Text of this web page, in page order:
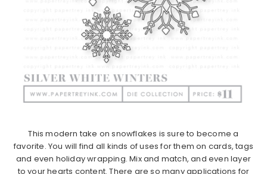
This modern take on​ snowflakes is sure to become a
favorite. ​You will find all kinds of uses for them on cards, tags
and even holiday wrapping. Mix and match, and even layer
to your hearts content. There are so many applications for